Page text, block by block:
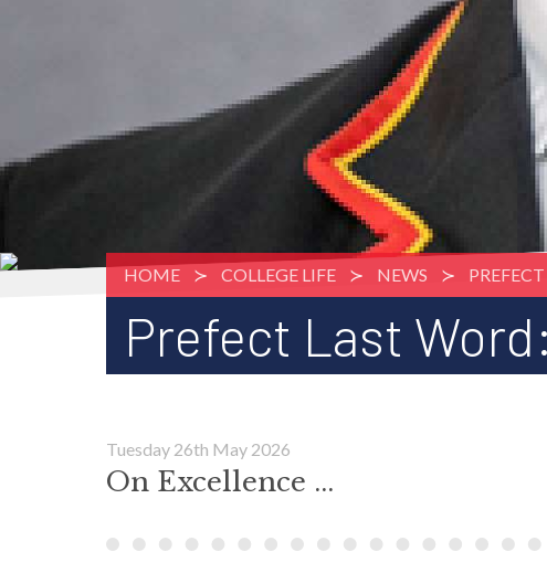
HOME COLLEGE LIFE NEWS
Prefect Last
Tuesday 26th May 2026
On Excellence ...